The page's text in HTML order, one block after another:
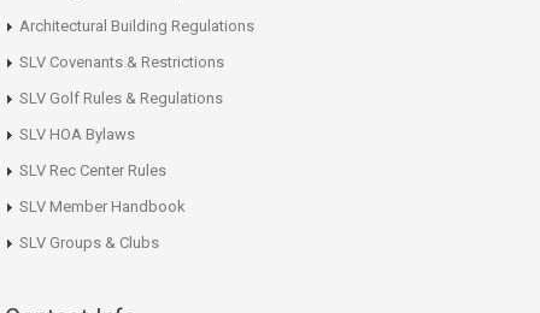
Architectural Building Regulations
SLV Covenants & Restrictions
SLV Golf Rules & Regulations
SLV HOA Bylaws
SLV Rec Center Rules
SLV Member Handbook
SLV Groups & Clubs